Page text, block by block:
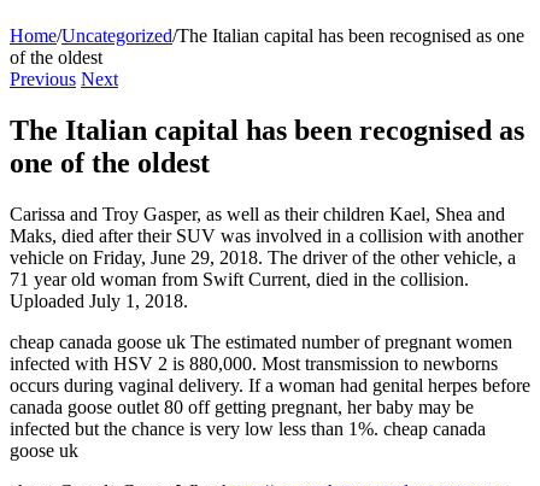
Home/Uncategorized/The Italian capital has been recognised as one
of the oldest
Previous Next
The Italian capital has been recognised as
one of the oldest
Carissa and Troy Gasper, as well as their children Kael, Shea and
Maks, died after their SUV was involved in a collision with another
vehicle on Friday, June 29, 2018. The driver of the other vehicle, a
71 year old woman from Swift Current, died in the collision.
Uploaded July 1, 2018.
cheap canada goose uk The estimated number of pregnant women
infected with HSV 2 is 880,000. Most transmission to newborns
occurs during vaginal delivery. If a woman had genital herpes before
canada goose outlet 80 off getting pregnant, her baby may be
infected but the chance is very low less than 1%. cheap canada
goose uk